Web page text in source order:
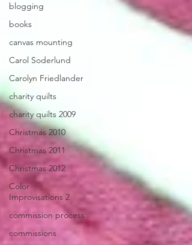
blogging
books
canvas mounting
Carol Soderlund
Carolyn Friedlander
charity quilts
charity quilts 2009
Christmas 2010
Christmas 2011
Christmas 2012
Color
Improvisations 2
commission process
commissions